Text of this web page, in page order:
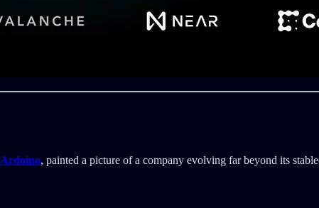
, painted a picture of a company evolving far beyond its